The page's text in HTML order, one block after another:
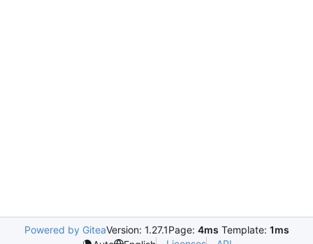
Powered by GiteaVersion: 1.27.1Page: 4ms Template: 1ms